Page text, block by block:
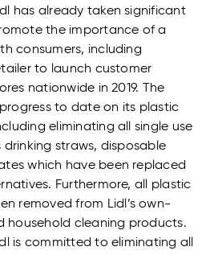
has already taken significant
the importance of a
consumers, including
to launch customer
nationwide in 2019. The
to date on its plastic
eliminating all single use
straws, disposable
which have been replaced
Furthermore, all plastic
removed from Lidl’s own-
household cleaning products.
is committed to eliminating all